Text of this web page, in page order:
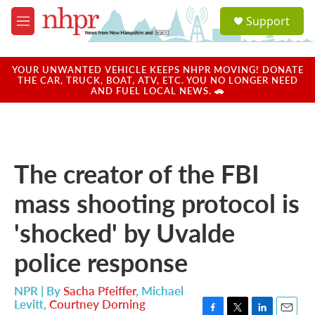
Skip to main content
M
e
u
a
u
Support
YOUR UNWANTED VEHICLE KEEPS NHPR MOVING! DONATE
THE CAR, TRUCK, BOAT, ATV, ETC. YOU NO LONGER NEED
AND FUEL LOCAL NEWS. 🚗
The creator of the FBI
mass shooting protocol is
'shocked' by Uvalde
police response
NPR | BySacha Pfeiffer, Michael
Levitt, Courtney Dorning